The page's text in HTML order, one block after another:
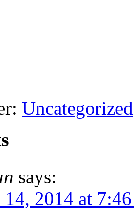
Uncategorized
says:
14, 2014 at